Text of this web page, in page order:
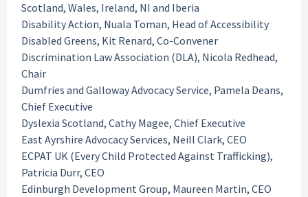
Scotland, Wales, Ireland, NI and Iberia
Disability Action, Nuala Toman, Head of Accessibility
Disabled Greens, Kit Renard, Co-Convener
Discrimination Law Association (DLA), Nicola Redhead,
Chair
Dumfries and Galloway Advocacy Service, Pamela Deans,
Chief Executive
Dyslexia Scotland, Cathy Magee, Chief Executive
East Ayrshire Advocacy Services, Neill Clark, CEO
ECPAT UK (Every Child Protected Against Trafficking),
Patricia Durr, CEO
Edinburgh Development Group, Maureen Martin, CEO